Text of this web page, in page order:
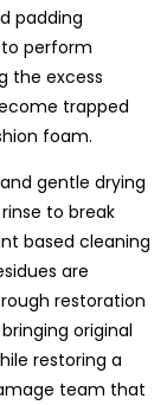
padding
perform
the excess
trapped
foam.
gentle drying
to break
based cleaning
are
restoration
original
restoring a
team that